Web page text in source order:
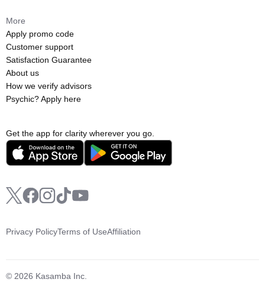
Get the app for clarity wherever you go.
More
Apply promo code
Customer support
Satisfaction Guarantee
About us
How we verify advisors
Psychic? Apply here
© 2026 Kasamba Inc.
Privacy PolicyTerms of UseAffiliation